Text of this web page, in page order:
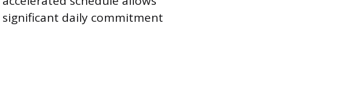
daily commitment